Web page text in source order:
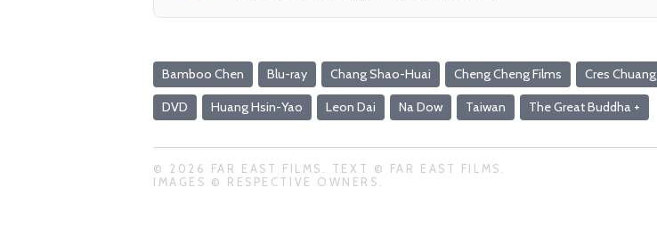
Bamboo Chen Blu-ray Chang Shao-Huai Cheng Cheng Films Cres Chuang
DVD Huang Hsin-Yao Leon Dai Na Dow Taiwan The Great Buddha +
© 2026 FAR EAST FILMS. TEXT © FAR EAST FILMS.
IMAGES © RESPECTIVE OWNERS.